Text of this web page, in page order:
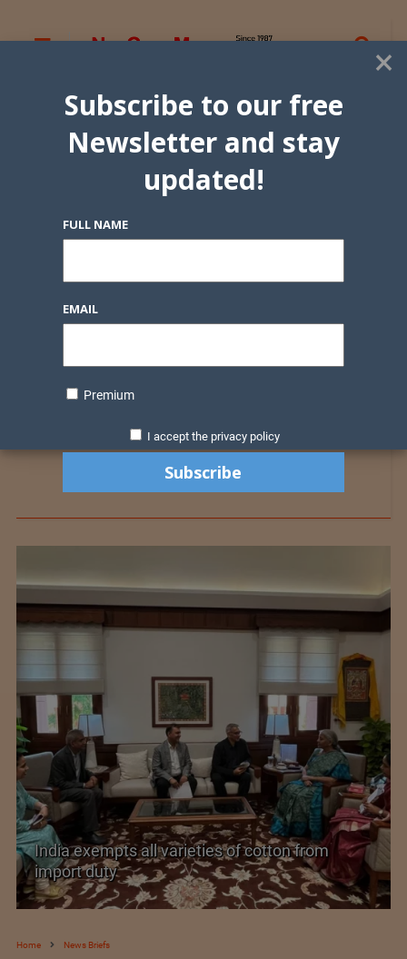
India’s Silk Diplomacy in Vietnam
Home News Briefs
×
Subscribe to our free
Newsletter and stay
updated!
FULL NAME
EMAIL
Premium
I accept the privacy policy